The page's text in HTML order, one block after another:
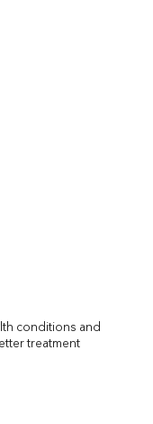
conditions and
treatment